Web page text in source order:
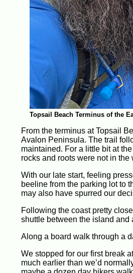
Topsail Beach Terminus of the
From the terminus at Topsail
Avalon Peninsula. The trail
maintained. For a little bit at
rocks and roots were not in the
With our late start, feeling
beeline from the parking lot to
may also have spurred our
Following the coast pretty
shuttle between the island and
Along a board walk through a
We stopped for our first break
much earlier than we’d